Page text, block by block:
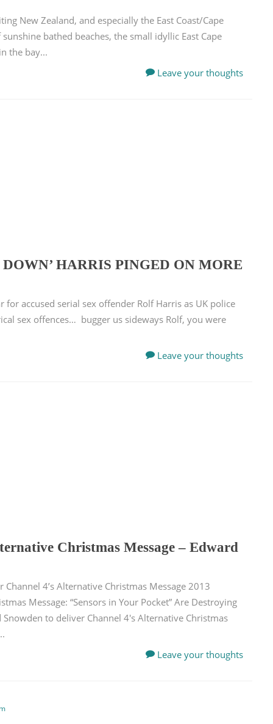
New Zealand, and especially the East Coast/Cape
bathed beaches, the small idyllic East Cape
the bay...
Leave your thoughts
HARRIS PINGED ON MORE
accused serial sex offender Rolf Harris as UK police
sex offences… bugger us sideways Rolf, you were
Leave your thoughts
Christmas Message – Edward
4’s Alternative Christmas Message 2013
Message: “Sensors in Your Pocket” Are Destroying
to deliver Channel 4′s Alternative Christmas
Leave your thoughts